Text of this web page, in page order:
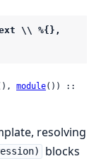
\\ %{},
module
resolving
blocks